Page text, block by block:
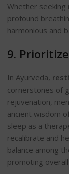
Whether
profound
harmonious and
9.
In Ayurveda,
cornerstones of
rejuvenation,
ancient wisdom
sleep as a
recalibrate and h
balance among
promoting